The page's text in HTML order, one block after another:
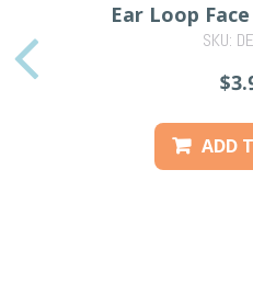
Ear Loop
SKU:
ADD